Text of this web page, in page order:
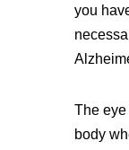
you
The eye
body